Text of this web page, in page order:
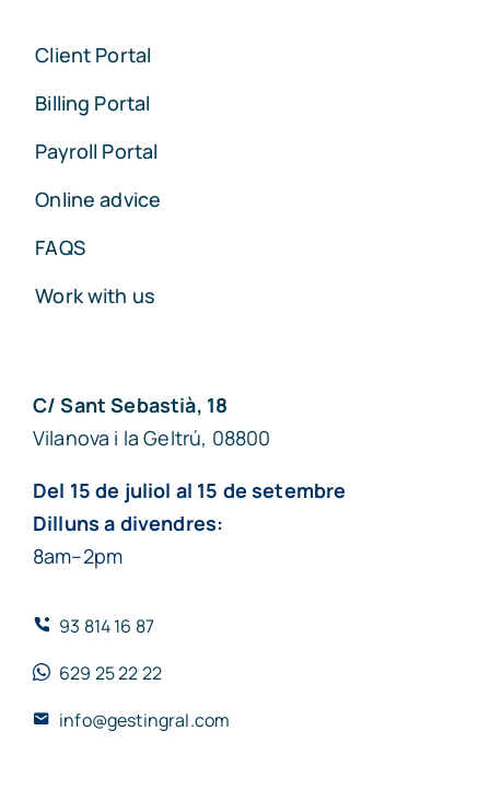
Client Portal
Billing Portal
Payroll Portal
Online advice
FAQS
Work with us
C/ Sant Sebastià, 18
Vilanova i la Geltrú, 08800
Del 15 de juliol al 15 de setembre
Dilluns a divendres:
8am–2pm
93 814 16 87
629 25 22 22
info@gestingral.com